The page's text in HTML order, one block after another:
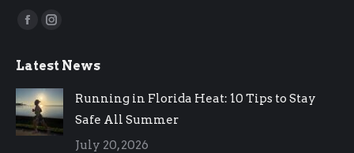
Find us on:
Facebook
opens
in
new
window
Instagram
opens
in
new
window
Latest News
Running in Florida Heat: 10 Tips to Stay
Safe All Summer
July 20, 2026